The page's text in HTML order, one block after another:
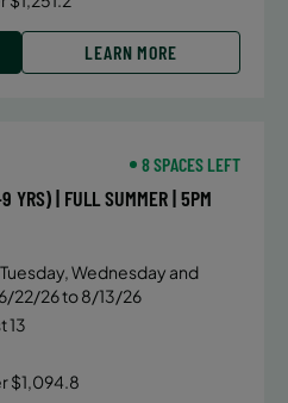
LEARN MORE
8 SPACES LEFT
YRS) | FULL SUMMER | 5PM
Wednesday and
22/26 to 8/13/26
13
$1,094.8